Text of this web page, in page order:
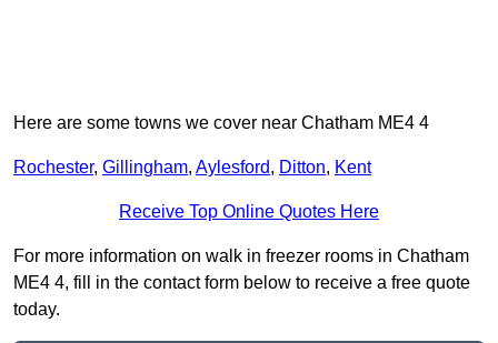
Here are some towns we cover near Chatham ME4 4
Rochester, Gillingham, Aylesford, Ditton, Kent
Receive Top Online Quotes Here
For more information on walk in freezer rooms in Chatham
ME4 4, fill in the contact form below to receive a free quote
today.